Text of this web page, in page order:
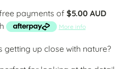
payments of $5.00 AUD
More info
getting up close with nature?